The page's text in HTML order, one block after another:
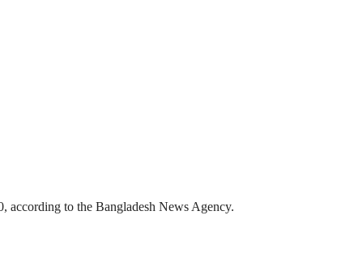
according to the Bangladesh News Agency.